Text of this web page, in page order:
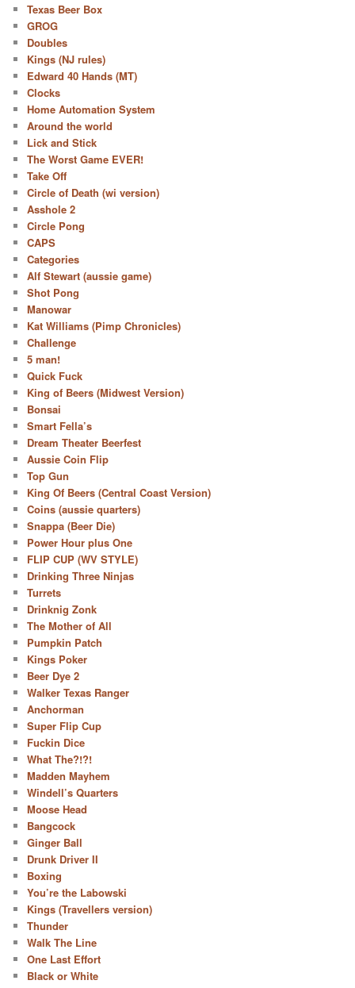
Texas Beer Box
GROG
Doubles
Kings (NJ rules)
Edward 40 Hands (MT)
Clocks
Home Automation System
Around the world
Lick and Stick
The Worst Game EVER!
Take Off
Circle of Death (wi version)
Asshole 2
Circle Pong
CAPS
Categories
Alf Stewart (aussie game)
Shot Pong
Manowar
Kat Williams (Pimp Chronicles)
Challenge
5 man!
Quick Fuck
King of Beers (Midwest Version)
Bonsai
Smart Fella’s
Dream Theater Beerfest
Aussie Coin Flip
Top Gun
King Of Beers (Central Coast Version)
Coins (aussie quarters)
Snappa (Beer Die)
Power Hour plus One
FLIP CUP (WV STYLE)
Drinking Three Ninjas
Turrets
Drinknig Zonk
The Mother of All
Pumpkin Patch
Kings Poker
Beer Dye 2
Walker Texas Ranger
Anchorman
Super Flip Cup
Fuckin Dice
What The?!?!
Madden Mayhem
Windell’s Quarters
Moose Head
Bangcock
Ginger Ball
Drunk Driver II
Boxing
You’re the Labowski
Kings (Travellers version)
Thunder
Walk The Line
One Last Effort
Black or White